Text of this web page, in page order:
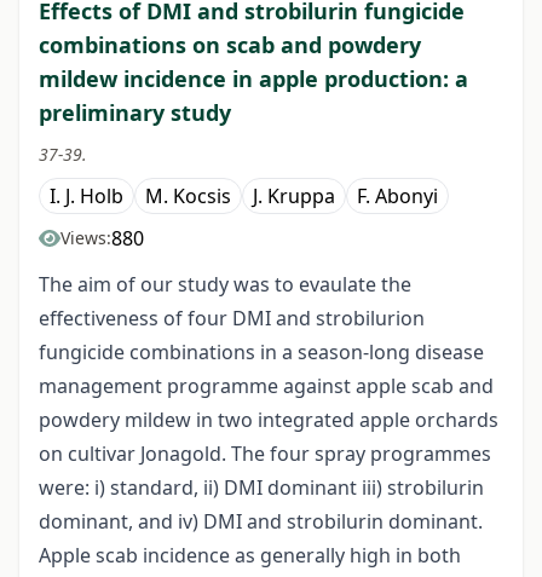
Effects of DMI and strobilurin fungicide
combinations on scab and powdery
mildew incidence in apple production: a
preliminary study
37-39.
I. J. Holb M. Kocsis J. Kruppa F. Abonyi
Views:880
The aim of our study was to evaulate the
effectiveness of four DMI and strobilurion
fungicide combinations in a season-long disease
management programme against apple scab and
powdery mildew in two integrated apple orchards
on cultivar Jonagold. The four spray programmes
were: i) standard, ii) DMI dominant iii) strobilurin
dominant, and iv) DMI and strobilurin dominant.
Apple scab incidence as generally high in both